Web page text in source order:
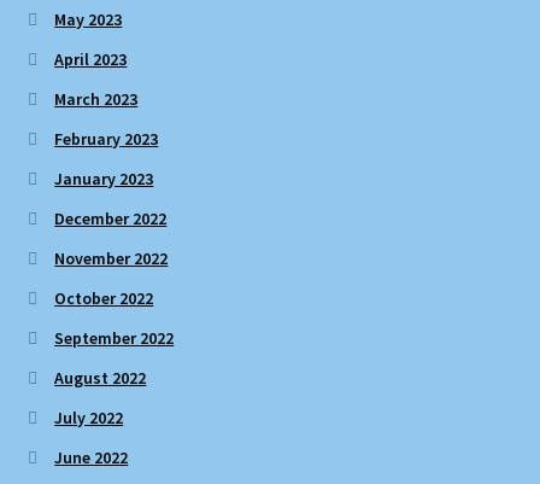
May 2023
April 2023
March 2023
February 2023
January 2023
December 2022
November 2022
October 2022
September 2022
August 2022
July 2022
June 2022